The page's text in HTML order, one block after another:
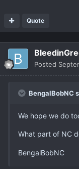
Quote
Posted
BengalBobNC
We hope we do
What part of NC
BengalBobNC